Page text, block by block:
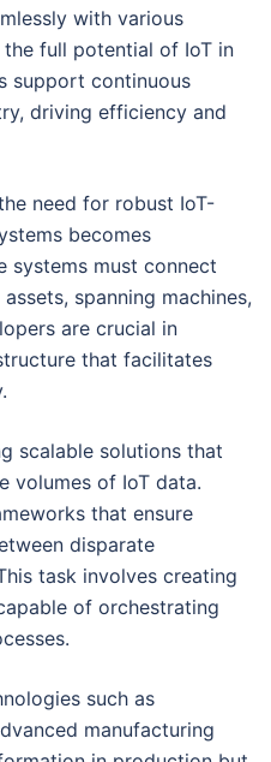
with various
full potential of IoT in
support continuous
driving efficiency and
need for robust IoT-
becomes
systems must connect
spanning machines,
are crucial in
that facilitates
scalable solutions that
volumes of IoT data.
that ensure
disparate
task involves creating
of orchestrating
such as
manufacturing